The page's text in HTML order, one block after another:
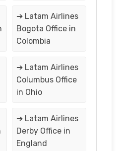
➔ Latam Airlines
Bogota Office in
Colombia
➔ Latam Airlines
Columbus Office
in Ohio
➔ Latam Airlines
Derby Office in
England